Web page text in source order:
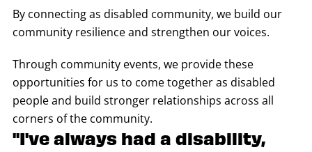
By connecting as disabled community, we build our
community resilience and strengthen our voices.
Through community events, we provide these
opportunities for us to come together as disabled
people and build stronger relationships across all
corners of the community.
"I've always had a disability,